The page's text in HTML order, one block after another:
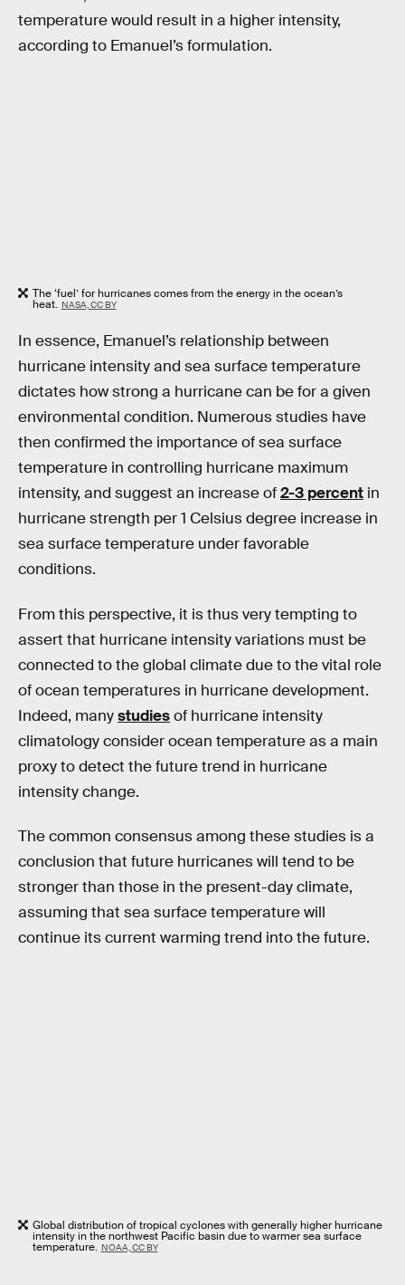
temperature would result in a higher intensity,
according to Emanuel’s formulation.
The ‘fuel’ for hurricanes comes from the energy in the ocean’s
heat. NASA, CC BY
In essence, Emanuel’s relationship between
hurricane intensity and sea surface temperature
dictates how strong a hurricane can be for a given
environmental condition. Numerous studies have
then confirmed the importance of sea surface
temperature in controlling hurricane maximum
intensity, and suggest an increase of2-3 percent in
hurricane strength per 1 Celsius degree increase in
sea surface temperature under favorable
conditions.
From this perspective, it is thus very tempting to
assert that hurricane intensity variations must be
connected to the global climate due to the vital role
of ocean temperatures in hurricane development.
Indeed, manystudiesof hurricane intensity
climatology consider ocean temperature as a main
proxy to detect the future trend in hurricane
intensity change.
The common consensus among these studies is a
conclusion that future hurricanes will tend to be
stronger than those in the present-day climate,
assuming that sea surface temperature will
continue its current warming trend into the future.
Global distribution of tropical cyclones with generally higher hurricane
intensity in the northwest Pacific basin due to warmer sea surface
temperature. NOAA, CC BY